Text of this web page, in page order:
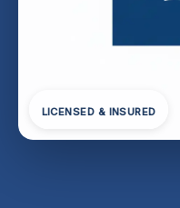
LICENSED & INSURED